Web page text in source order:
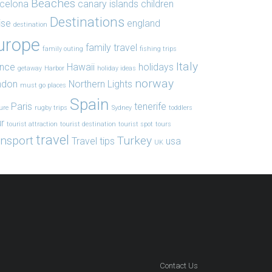
Beaches canary islands children
destination Destinations england
family outing family travel fishing trips
getaway Harbor Hawaii holiday ideas holidays Italy
must go places Northern Lights norway
Paris rugby trips Spain Sydney tenerife toddlers
tourist attraction tourist destination tourist spot tours
travel Travel tips Turkey UK usa
Contact Us